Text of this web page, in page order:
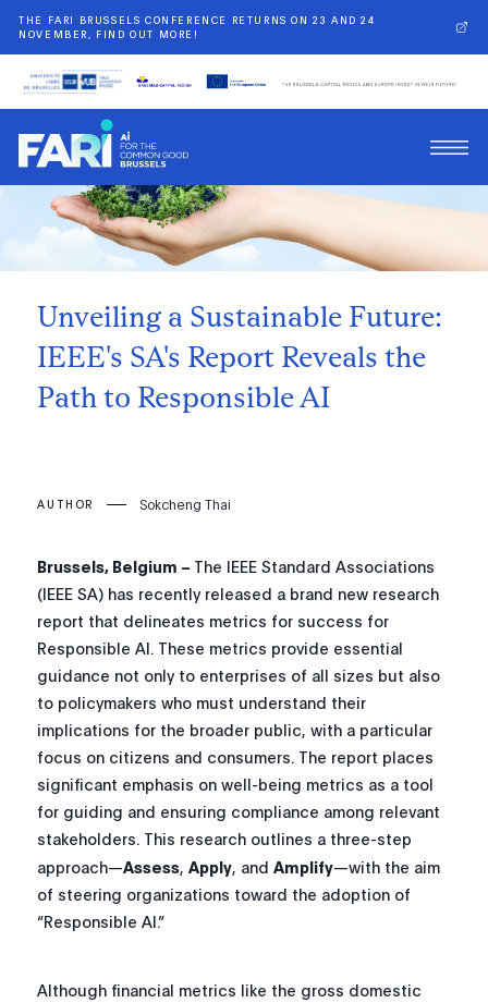
THE FARI BRUSSELS CONFERENCE RETURNS ON 23 AND 24
NOVEMBER, FIND OUT MORE!
Back
Unveiling a Sustainable Future:
IEEE's SA's Report Reveals the
Path to Responsible AI
AUTHOR Sokcheng Thai
Brussels, Belgium – The IEEE Standard Associations
(IEEE SA) has recently released a brand new research
report that delineates metrics for success for
Responsible AI. These metrics provide essential
guidance not only to enterprises of all sizes but also
to policymakers who must understand their
implications for the broader public, with a particular
focus on citizens and consumers. The report places
significant emphasis on well-being metrics as a tool
for guiding and ensuring compliance among relevant
stakeholders. This research outlines a three-step
approach—Assess,Apply, andAmplify—with the aim
of steering organizations toward the adoption of
“Responsible AI.”
Although financial metrics like the gross domestic